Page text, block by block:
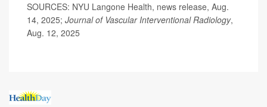
SOURCES: NYU Langone Health, news release, Aug.
14, 2025; Journal of Vascular Interventional Radiology,
Aug. 12, 2025